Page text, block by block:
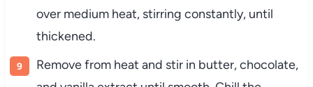
over medium heat, stirring constantly, until
thickened.
Remove from heat and stir in butter, chocolate,